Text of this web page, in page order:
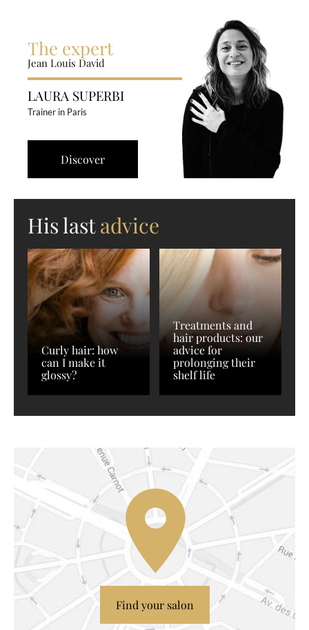
The expert
Jean Louis David
LAURA SUPERBI
Trainer in Paris
Discover
His lastadvice
Curly hair: how
can I make it
glossy?
Treatments and
hair products: our
advice for
prolonging their
shelf life
Find your salon